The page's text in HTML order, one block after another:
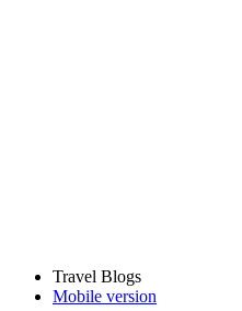
Travel Blogs
Mobile version